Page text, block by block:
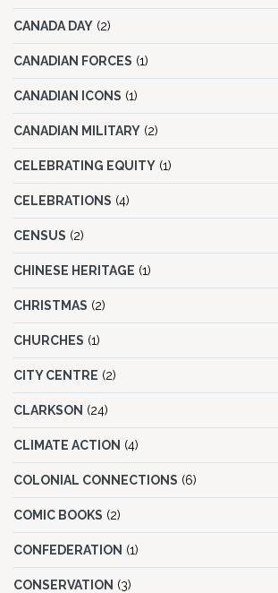
CANADA DAY (2)
CANADIAN FORCES (1)
CANADIAN ICONS (1)
CANADIAN MILITARY (2)
CELEBRATING EQUITY (1)
CELEBRATIONS (4)
CENSUS (2)
CHINESE HERITAGE (1)
CHRISTMAS (2)
CHURCHES (1)
CITY CENTRE (2)
CLARKSON (24)
CLIMATE ACTION (4)
COLONIAL CONNECTIONS (6)
COMIC BOOKS (2)
CONFEDERATION (1)
CONSERVATION (3)